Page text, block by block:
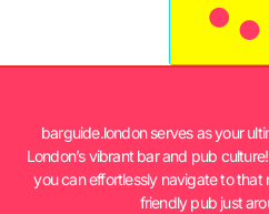
barguide.london serves as your
London’s vibrant bar and pub
you can effortlessly navigate to
friendly pub just